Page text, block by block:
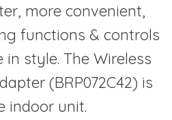
more convenient,
functions & controls
style. The Wireless
(BRP072C42) is
indoor unit.